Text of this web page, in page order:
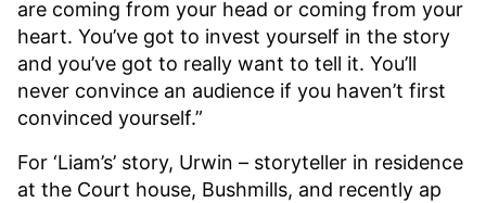
are coming from your head or coming from your
heart. You’ve got to invest yourself in the story
and you’ve got to really want to tell it. You’ll
never convince an audience if you haven’t first
convinced yourself.”
For ‘Liam’s’ story, Urwin – storyteller in residence
at the Court house, Bushmills, and recently ap